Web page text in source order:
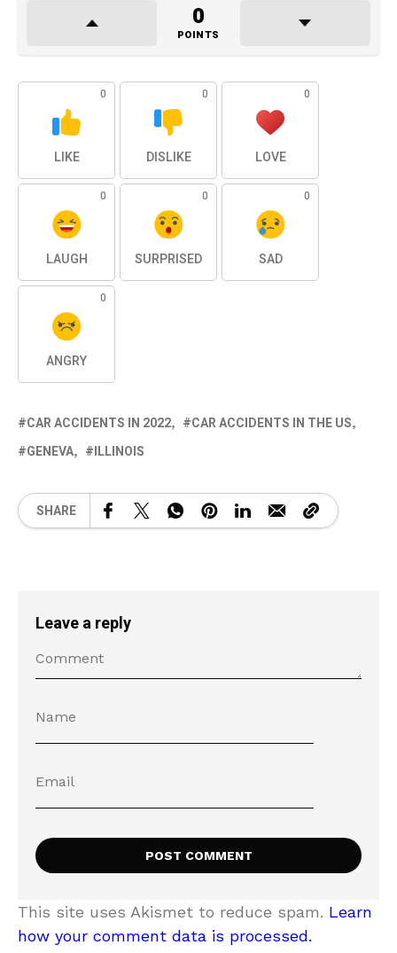
0
POINTS
0
LIKE
0
DISLIKE
0
LOVE
0
LAUGH
0
SURPRISED
0
SAD
0
ANGRY
CAR ACCIDENTS IN 2022
CAR ACCIDENTS IN THE US
GENEVA
ILLINOIS
SHARE
Leave a reply
This site uses Akismet to reduce spam. Learn
how your comment data is processed.